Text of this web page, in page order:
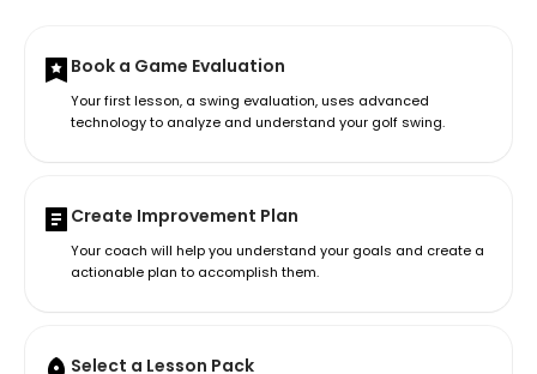
Book a Game Evaluation
Your first lesson, a swing evaluation, uses advanced
technology to analyze and understand your golf swing.
Create Improvement Plan
Your coach will help you understand your goals and create a
actionable plan to accomplish them.
Select a Lesson Pack